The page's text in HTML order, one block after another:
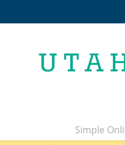
Simple